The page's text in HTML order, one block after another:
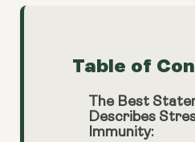
Table of
The Best
Describes
Immunity: